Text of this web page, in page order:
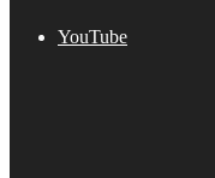
YouTube